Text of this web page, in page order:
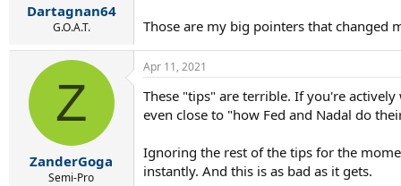
Dartagnan64
G.O.A.T. Those are my big pointers that changed
Z
ZanderGoga
Semi-Pro
Apr 11, 2021
These "tips" are terrible. If you're
even close to "how Fed and Nadal do
Ignoring the rest of the tips for the
instantly. And this is as bad as it gets.